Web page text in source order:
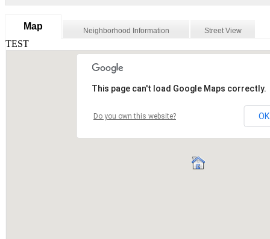
Map Neighborhood Information Street View